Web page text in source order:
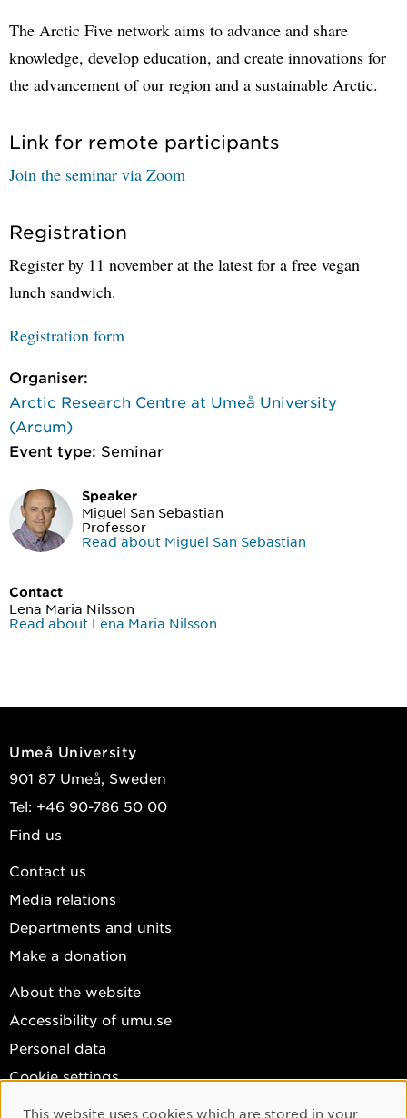
The Arctic Five network aims to advance and share
knowledge, develop education, and create innovations for
the advancement of our region and a sustainable Arctic.
Link for remote participants
Join the seminar via Zoom
Registration
Register by 11 november at the latest for a free vegan
lunch sandwich.
Registration form
Organiser:
Arctic Research Centre at Umeå University
(Arcum)
Event type: Seminar
Speaker
Miguel San Sebastian
Professor
Read about Miguel San Sebastian
Contact
Lena Maria Nilsson
Read about Lena Maria Nilsson
Umeå University
901 87 Umeå, Sweden
Tel: +46 90-786 50 00
Find us
Contact us
Media relations
Departments and units
Make a donation
About the website
Accessibility of umu.se
Personal data
Cookie settings
Facebook
This website uses cookies which are stored in your